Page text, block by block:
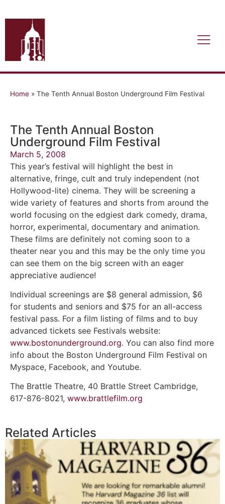
Home » The Tenth Annual Boston Underground Film Festival
The Tenth Annual Boston
Underground Film Festival
March 5, 2008
This year’s festival will highlight the best in
alternative, fringe, cult and truly independent (not
Hollywood-lite) cinema. They will be screening a
wide variety of features and shorts from around the
world focusing on the edgiest dark comedy, drama,
horror, experimental, documentary and animation.
These films are definitely not coming soon to a
theater near you and this may be the only time you
can see them on the big screen with an eager
appreciative audience!
Individual screenings are $8 general admission, $6
for students and seniors and $75 for an all-access
festival pass. For a film listing of films and to buy
advanced tickets see Festivals website:
www.bostonunderground.org. You can also find more
info about the Boston Underground Film Festival on
Myspace, Facebook, and Youtube.
The Brattle Theatre, 40 Brattle Street Cambridge,
617-876-8021, www.brattlefilm.org
Related Articles